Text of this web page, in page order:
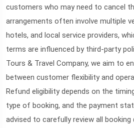
customers who may need to cancel
arrangements often involve multiple
hotels, and local service providers,
terms are influenced by third-party
Tours & Travel Company, we aim to
between customer flexibility and
Refund eligibility depends on the
type of booking, and the payment
advised to carefully review all